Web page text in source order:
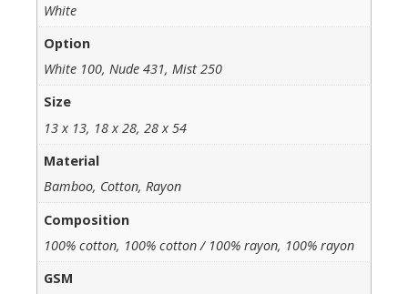
White
Option
White 100, Nude 431, Mist 250
Size
13 x 13, 18 x 28, 28 x 54
Material
Bamboo, Cotton, Rayon
Composition
100% cotton, 100% cotton / 100% rayon, 100% rayon
GSM